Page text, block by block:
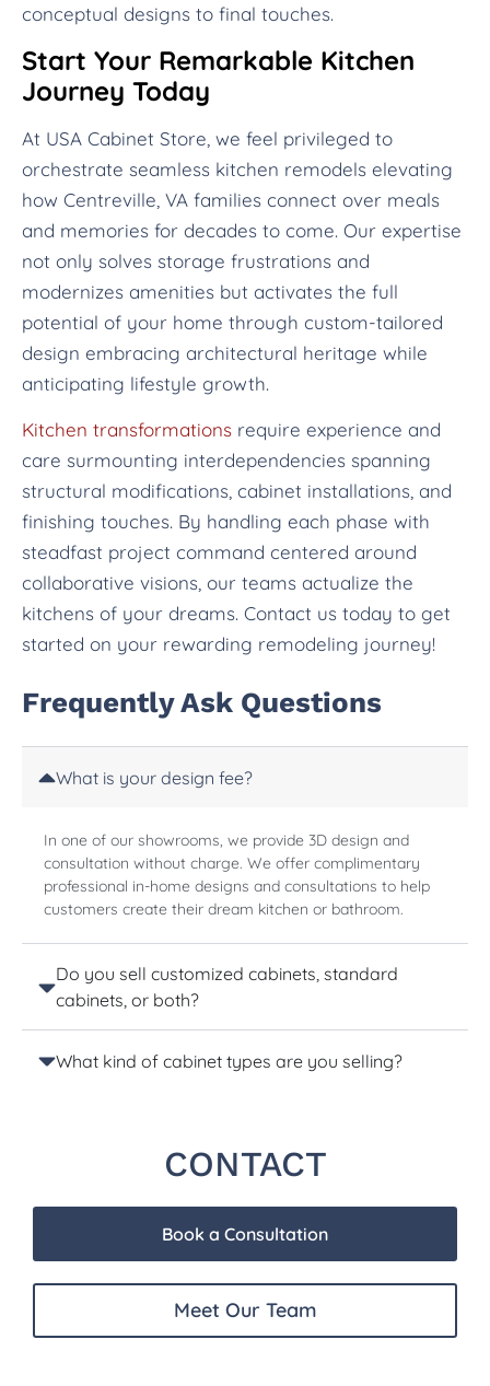
conceptual designs to final touches.
Start Your Remarkable Kitchen
Journey Today
At USA Cabinet Store, we feel privileged to
orchestrate seamless kitchen remodels elevating
how Centreville, VA families connect over meals
and memories for decades to come. Our expertise
not only solves storage frustrations and
modernizes amenities but activates the full
potential of your home through custom-tailored
design embracing architectural heritage while
anticipating lifestyle growth.
Kitchen transformations require experience and
care surmounting interdependencies spanning
structural modifications, cabinet installations, and
finishing touches. By handling each phase with
steadfast project command centered around
collaborative visions, our teams actualize the
kitchens of your dreams. Contact us today to get
started on your rewarding remodeling journey!
Frequently Ask Questions
What is your design fee?
In one of our showrooms, we provide 3D design and
consultation without charge. We offer complimentary
professional in-home designs and consultations to help
customers create their dream kitchen or bathroom.
Do you sell customized cabinets, standard
cabinets, or both?
What kind of cabinet types are you selling?
CONTACT
Book a Consultation
Meet Our Team